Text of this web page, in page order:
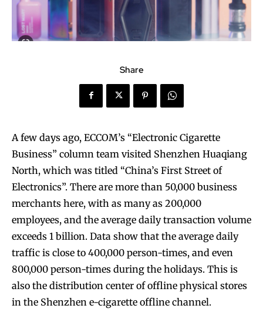
Share
A few days ago, ECCOM’s “Electronic Cigarette
Business” column team visited Shenzhen Huaqiang
North, which was titled “China’s First Street of
Electronics”. There are more than 50,000 business
merchants here, with as many as 200,000
employees, and the average daily transaction volume
exceeds 1 billion. Data show that the average daily
traffic is close to 400,000 person-times, and even
800,000 person-times during the holidays. This is
also the distribution center of offline physical stores
in the Shenzhen e-cigarette offline channel.